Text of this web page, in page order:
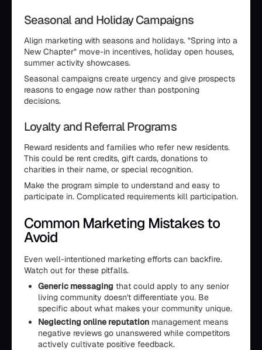
Seasonal and Holiday Campaigns
Align marketing with seasons and holidays. "Spring into a
New Chapter" move-in incentives, holiday open houses,
summer activity showcases.
Seasonal campaigns create urgency and give prospects
reasons to engage now rather than postponing
decisions.
Loyalty and Referral Programs
Reward residents and families who refer new residents.
This could be rent credits, gift cards, donations to
charities in their name, or special recognition.
Make the program simple to understand and easy to
participate in. Complicated requirements kill participation.
Common Marketing Mistakes to
Avoid
Even well-intentioned marketing efforts can backfire.
Watch out for these pitfalls.
Generic messaging that could apply to any senior
living community doesn't differentiate you. Be
specific about what makes your community unique.
Neglecting online reputation management means
negative reviews go unanswered while competitors
actively cultivate positive feedback.